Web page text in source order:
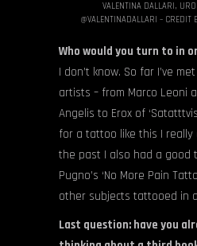
VALENTINA DALLARI,
@VALENTINADALLARI – CREDIT
Who would you turn to in
I don’t know. So far I’ve
artists – from Marco Leoni
Angelis to Erox of
for a tattoo like this I really
the past I also had a good
Pugno’s ‘No More Pain
other subjects tattooed in
Last question: have you